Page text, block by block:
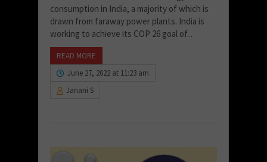
consumption in India, a majority of which is
drawn from faraway power plants. India is
working to achieve its COP 26 goal of...
READ MORE
June 27, 2022 at 11:23 am
Janani S